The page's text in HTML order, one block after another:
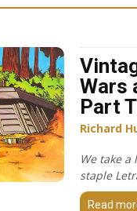
Wars
Part
Richard
We take
staple
Read